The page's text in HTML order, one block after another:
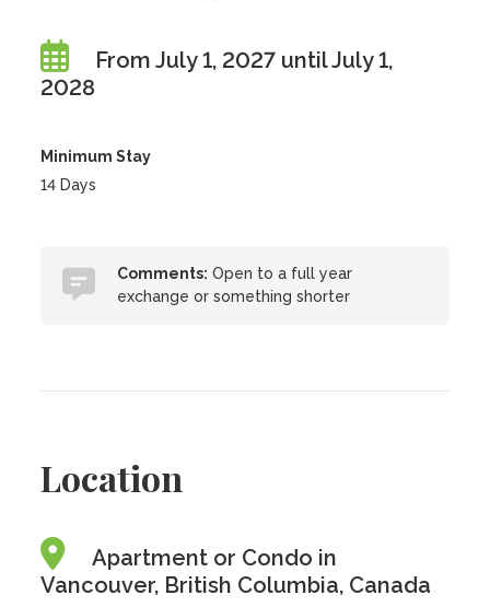
From July 1, 2027 until July 1,
2028
Minimum Stay
14 Days
Comments: Open to a full year
exchange or something shorter
Location
Apartment or Condo in
Vancouver, British Columbia, Canada